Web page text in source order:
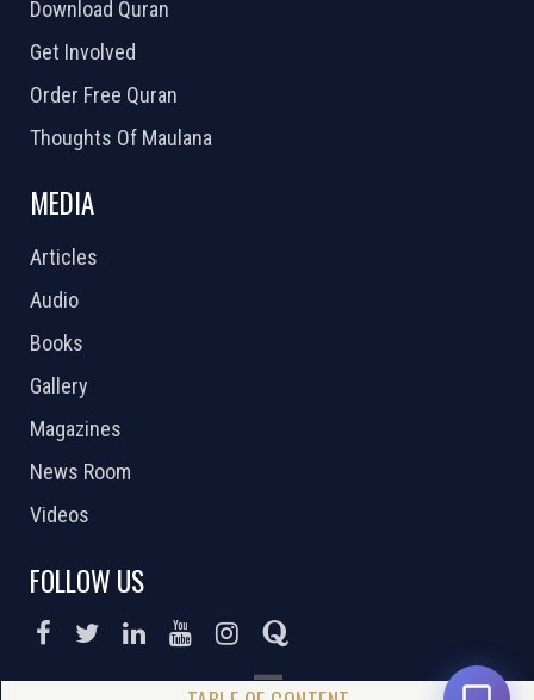
Download Quran
Get Involved
Order Free Quran
Thoughts Of Maulana
MEDIA
Articles
Audio
Books
Gallery
Magazines
News Room
Videos
FOLLOW US